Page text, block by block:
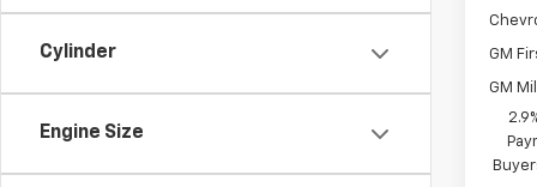
Cylinder
Engine Size
GM
GM